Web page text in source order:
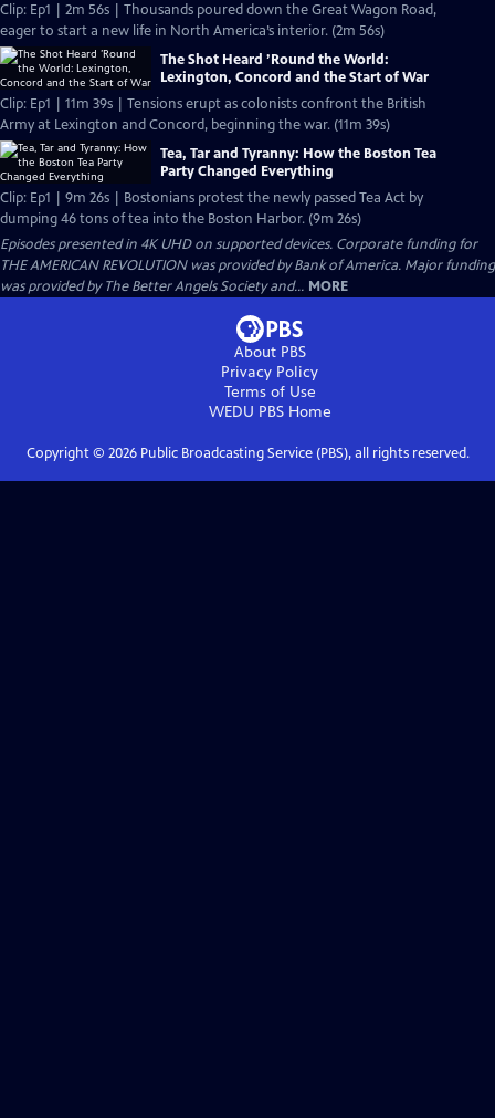
Clip: Ep1 | 2m 56s | Thousands poured down the Great Wagon Road,
eager to start a new life in North America’s interior. (2m 56s)
The Shot Heard ’Round the World:
Lexington, Concord and the Start of War
Clip: Ep1 | 11m 39s | Tensions erupt as colonists confront the British
Army at Lexington and Concord, beginning the war. (11m 39s)
Tea, Tar and Tyranny: How the Boston Tea
Party Changed Everything
Clip: Ep1 | 9m 26s | Bostonians protest the newly passed Tea Act by
dumping 46 tons of tea into the Boston Harbor. (9m 26s)
Episodes presented in 4K UHD on supported devices. Corporate funding for
THE AMERICAN REVOLUTION was provided by Bank of America. Major funding
was provided by The Better Angels Society and... MORE
About PBS
Privacy Policy
Terms of Use
WEDU PBSHome
Copyright © 2026Public Broadcasting Service (PBS), all rights reserved.